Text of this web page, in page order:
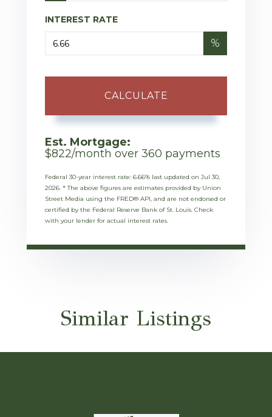
INTEREST RATE
%
CALCULATE
Est. Mortgage:
$822/month over 360 payments
Federal 30-year interest rate: 6.66% last updated on Jul 30,
2026. * The above figures are estimates provided by Union
Street Media using the FRED® API, and are not endorsed or
certified by the Federal Reserve Bank of St. Louis. Check
with your lender for actual interest rates.
Similar Listings